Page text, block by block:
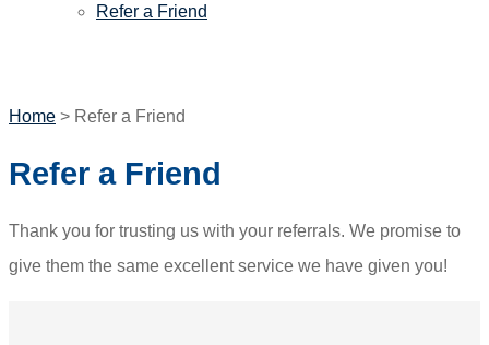
Refer a Friend
Home > Refer a Friend
Refer a Friend
Thank you for trusting us with your referrals. We promise to
give them the same excellent service we have given you!